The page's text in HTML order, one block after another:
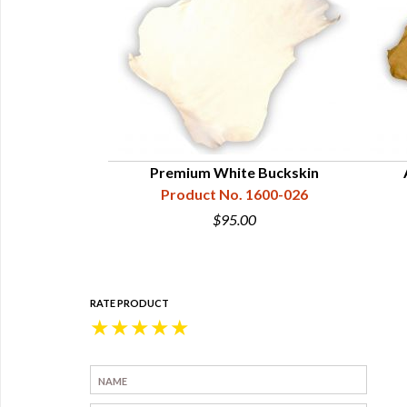
Premium White Buckskin
Product No. 1600-026
$95.00
RATE PRODUCT
★
★
★
★
★